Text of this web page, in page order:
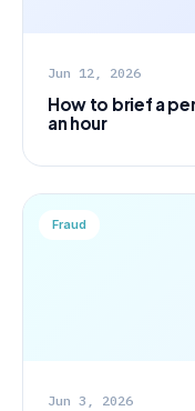
Jun 12, 2026
How to brief a
an hour
Fraud
Jun 3, 2026